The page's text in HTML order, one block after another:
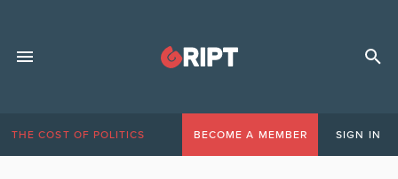
THE COST OF POLITICS BECOME A MEMBER SIGN IN